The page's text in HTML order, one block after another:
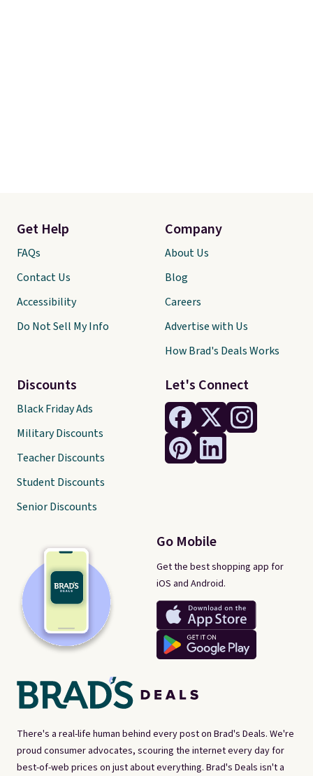
There's a real-life human behind every post on Brad's Deals. We're
proud consumer advocates, scouring the internet every day for
best-of-web prices on just about everything. Brad's Deals isn't a
Let's Connect
Go Mobile
Get the best shopping app for
iOS and Android.
Get Help
FAQs
Contact Us
Accessibility
Do Not Sell My Info
Discounts
Black Friday Ads
Military Discounts
Teacher Discounts
Student Discounts
Senior Discounts
Company
About Us
Blog
Careers
Advertise with Us
How Brad's Deals Works